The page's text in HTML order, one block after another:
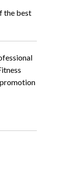
the best
promotion